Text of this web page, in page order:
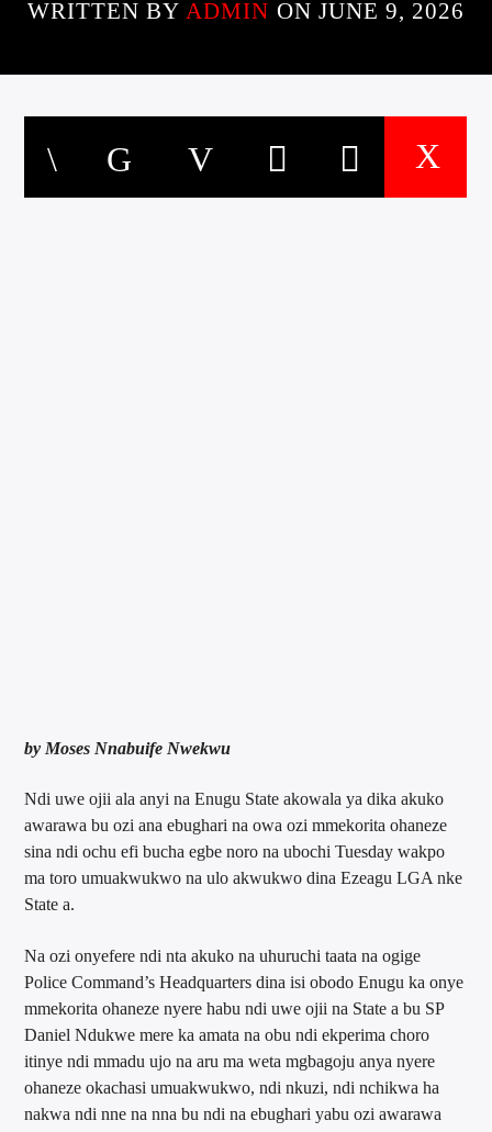
WRITTEN BY ADMIN ON JUNE 9, 2026
by Moses Nnabuife Nwekwu
Ndi uwe ojii ala anyi na Enugu State akowala ya dika akuko
awarawa bu ozi ana ebughari na owa ozi mmekorita ohaneze
sina ndi ochu efi bucha egbe noro na ubochi Tuesday wakpo
ma toro umuakwukwo na ulo akwukwo dina Ezeagu LGA nke
State a.
Na ozi onyefere ndi nta akuko na uhuruchi taata na ogige
Police Command’s Headquarters dina isi obodo Enugu ka onye
mmekorita ohaneze nyere habu ndi uwe ojii na State a bu SP
Daniel Ndukwe mere ka amata na obu ndi ekperima choro
itinye ndi mmadu ujo na aru ma weta mgbagoju anya nyere
ohaneze okachasi umuakwukwo, ndi nkuzi, ndi nchikwa ha
nakwa ndi nne na nna bu ndi na ebughari yabu ozi awarawa